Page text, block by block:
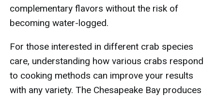
complementary flavors without the risk of
becoming water-logged.
For those interested in different crab species
care, understanding how various crabs respond
to cooking methods can improve your results
with any variety. The Chesapeake Bay produces